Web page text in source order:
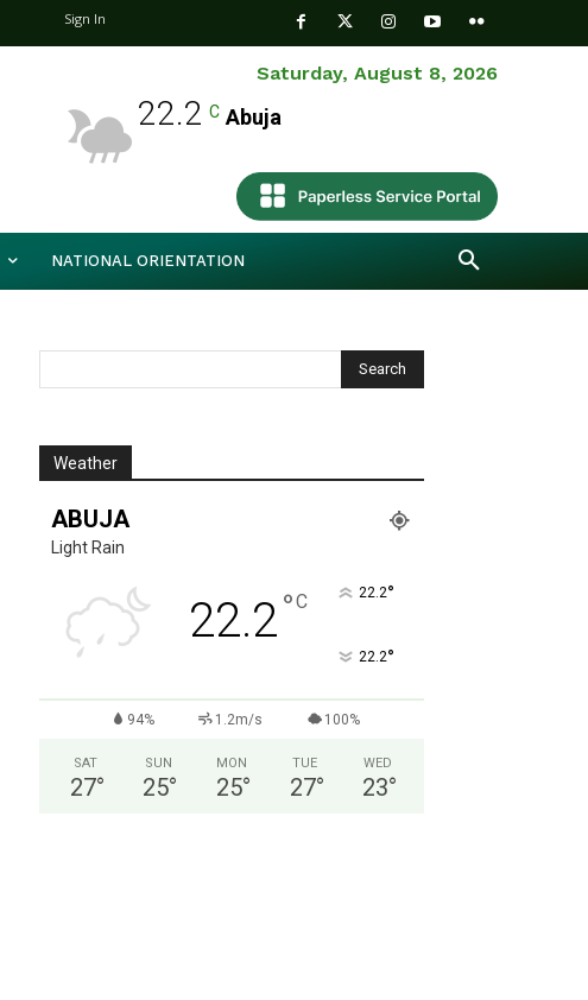
Sign In
Saturday, August 8, 2026
22.2 C Abuja
NATIONAL ORIENTATION
Weather
ABUJA
Light Rain
22.2°C 22.2°
22.2°
94% 1.2m/s 100%
SAT
27°
SUN
25°
MON
25°
TUE
27°
WED
23°